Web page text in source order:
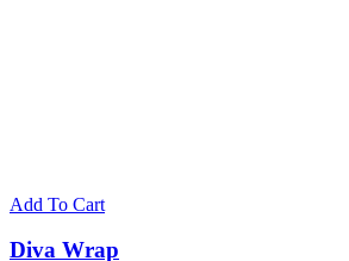
Add To Cart
Diva Wrap